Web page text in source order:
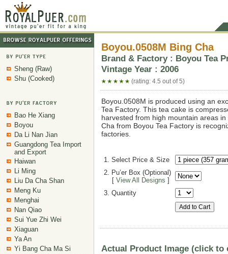
Sheng (Raw)
Shu (Cooked)
Bao He Xiang
Boyou
Da Li Nan Jian
Guangdong Tea Import
and Export
Haiwan
Li Ming
Liu Da Cha Shan
Meng Ku
Menghai
Nan Qiao
Sui Yue Zhi Wei
Xiaguan
Ya An
Yi Bang Cha Ma Si
Boyou.0508M Bing Cha
Brand & Factory : Boyou Tea
Vintage Year : 2006
(rating: 4.5 out of 5)
Boyou.0508M is produced using an
Tea Factory. This tea cake is
harvested from high mountain areas
Cha from Boyou Tea Factory is
factories.
1. Select Price & Size
2. Pu’er Box (Optional)
[ View All Designs ]
3. Quantity
Actual Product Image (click to